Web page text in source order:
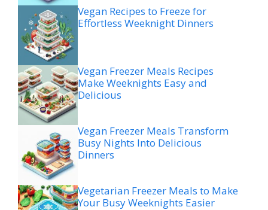
Vegan Recipes to Freeze for
Effortless Weeknight Dinners
Vegan Freezer Meals Recipes
Make Weeknights Easy and
Delicious
Vegan Freezer Meals Transform
Busy Nights Into Delicious
Dinners
Vegetarian Freezer Meals to Make
Your Busy Weeknights Easier